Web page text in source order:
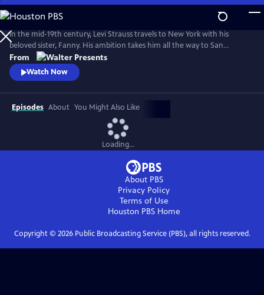
Skip
to
Main
Content
In the mid-19th century, Levi Strauss travels to New York with his
beloved sister, Fanny. His ambition takes him all the way to San
Francisco. There, he encounters a hostile mobster, whose reign of
terror threatens Levi's hopes of a new life. From Walter Presents, in
German with English subtitles.
From
Watch Now
Episodes About You Might Also Like
Loading...
About PBS
Privacy Policy
Terms of Use
Houston PBSHome
Copyright © 2026Public Broadcasting Service (PBS), all rights reserved.